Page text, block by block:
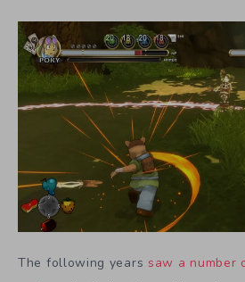
The following years saw a number